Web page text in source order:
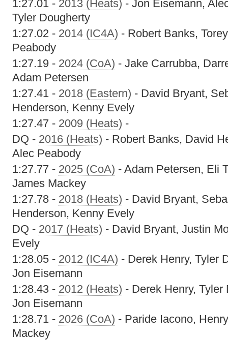
1:27.01 - 2013 (Heats) - Jon Eisemann,
Tyler Dougherty
1:27.02 - 2014 (IC4A) - Robert Banks,
Peabody
1:27.19 - 2024 (CoA) - Jake Carrubba,
Adam Petersen
1:27.41 - 2018 (Eastern) - David Bryant,
Henderson, Kenny Evely
1:27.47 - 2009 (Heats) -
DQ - 2016 (Heats) - Robert Banks, David
Alec Peabody
1:27.77 - 2025 (CoA) - Adam Petersen, Eli
James Mackey
1:27.78 - 2018 (Heats) - David Bryant,
Henderson, Kenny Evely
DQ - 2017 (Heats) - David Bryant, Justin
Evely
1:28.05 - 2012 (IC4A) - Derek Henry, Tyler
Jon Eisemann
1:28.43 - 2012 (Heats) - Derek Henry, Tyler
Jon Eisemann
1:28.71 - 2026 (CoA) - Paride Iacono,
Mackey